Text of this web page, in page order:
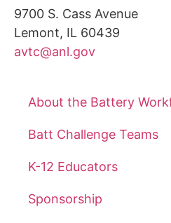
9700 S. Cass Avenue
Lemont, IL 60439
avtc@anl.gov
About the Battery
Batt Challenge Teams
K-12 Educators
Sponsorship